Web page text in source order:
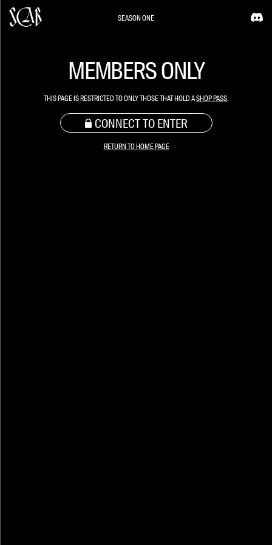
SEASON ONE
MEMBERS ONLY
THIS PAGE IS RESTRICTED TO ONLY THOSE THAT HOLD ASHOP PASS.
CONNECT TO ENTER
RETURN TO HOME PAGE